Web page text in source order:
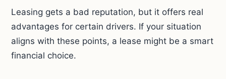
Leasing gets a bad reputation, but it offers real
advantages for certain drivers. If your situation
aligns with these points, a lease might be a smart
financial choice.